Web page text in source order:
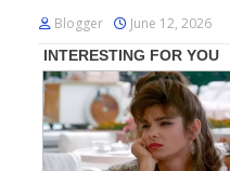
Blogger June 12, 2026